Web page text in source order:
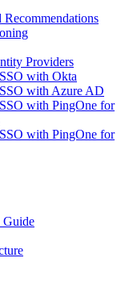
Providers
with Okta
with Azure AD
with PingOne for
with PingOne for
Guide